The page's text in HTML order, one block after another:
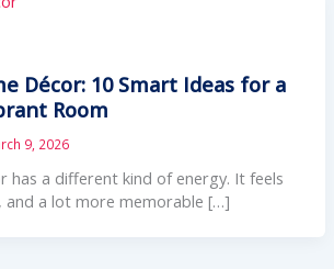
Décor: 10 Smart Ideas for a
Room
9, 2026
has a different kind of energy. It feels
and a lot more memorable […]